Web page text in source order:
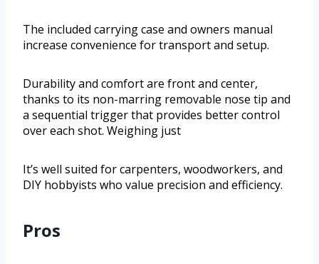
The included carrying case and owners manual
increase convenience for transport and setup.
Durability and comfort are front and center,
thanks to its non-marring removable nose tip and
a sequential trigger that provides better control
over each shot. Weighing just
It’s well suited for carpenters, woodworkers, and
DIY hobbyists who value precision and efficiency.
Pros